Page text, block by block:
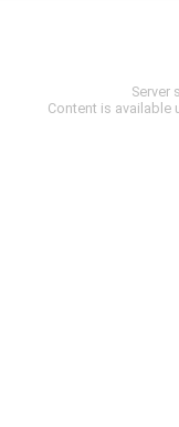
Server
Content is available